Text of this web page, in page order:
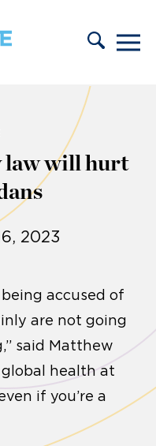
law will hurt
2023
accused of
are not going
said Matthew
health at
if you’re a